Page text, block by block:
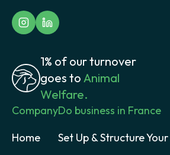
1% of our turnover
goes to Animal
Welfare.
Company
Home
Do business in France
Set Up & Structure